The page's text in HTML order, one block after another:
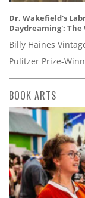
Dr. Wakefield's
Daydreaming': The
Billy Haines
Pulitzer Prize-
BOOK ARTS